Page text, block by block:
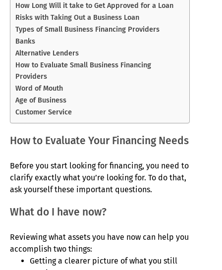
How Long Will it take to Get Approved for a Loan
Risks with Taking Out a Business Loan
Types of Small Business Financing Providers
Banks
Alternative Lenders
How to Evaluate Small Business Financing
Providers
Word of Mouth
Age of Business
Customer Service
How to Evaluate Your Financing Needs
Before you start looking for financing, you need to
clarify exactly what you’re looking for. To do that,
ask yourself these important questions.
What do I have now?
Reviewing what assets you have now can help you
accomplish two things:
Getting a clearer picture of what you still